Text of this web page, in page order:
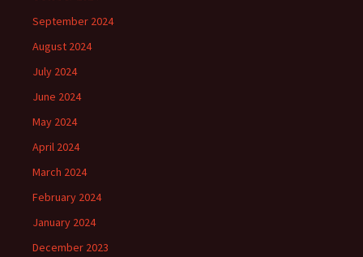
September 2024
August 2024
July 2024
June 2024
May 2024
April 2024
March 2024
February 2024
January 2024
December 2023